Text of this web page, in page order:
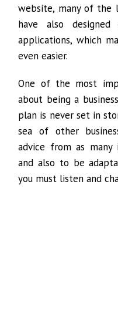
website, many of the
have also
applications, which
even easier.
One of the most
about being a
plan is never set in
sea of other
advice from as many
and also to be
you must listen and